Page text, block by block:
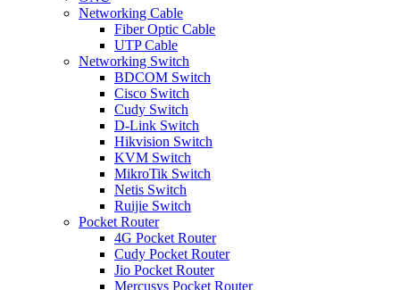
Networking Cable
Fiber Optic Cable
UTP Cable
Networking Switch
BDCOM Switch
Cisco Switch
Cudy Switch
D-Link Switch
Hikvision Switch
KVM Switch
MikroTik Switch
Netis Switch
Ruijie Switch
Pocket Router
4G Pocket Router
Cudy Pocket Router
Jio Pocket Router
Mercusys Pocket Router